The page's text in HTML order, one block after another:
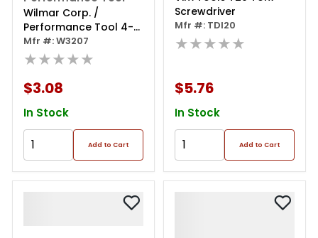
Wilmar Corp. /
Performance Tool 4-
in-1 Pocket Screwdriver
Mfr #: W3207
★★★★★
$3.08
In Stock
Add to Cart
Screwdriver
Mfr #: TDI20
★★★★★
$5.76
In Stock
Add to Cart